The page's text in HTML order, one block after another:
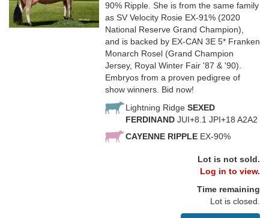
90% Ripple. She is from the same family
as SV Velocity Rosie EX-91% (2020
National Reserve Grand Champion),
and is backed by EX-CAN 3E 5* Franken
Monarch Rosel (Grand Champion
Jersey, Royal Winter Fair '87 & '90).
Embryos from a proven pedigree of
show winners. Bid now!
Lightning Ridge SEXED
FERDINAND JUI+8.1 JPI+18 A2A2
CAYENNE RIPPLE EX-90%
Lot is not sold.
Log in to view.
Time remaining
Lot is closed.